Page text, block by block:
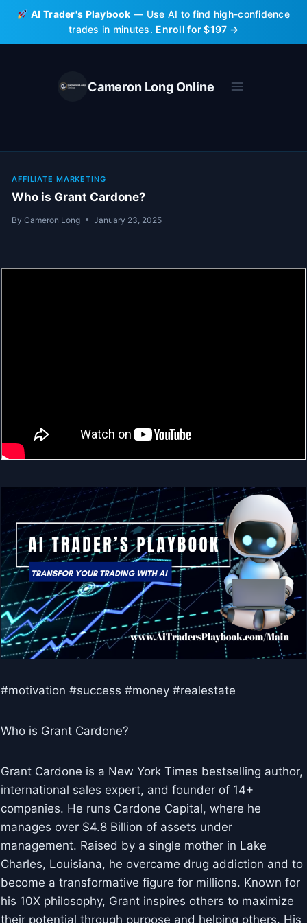
Skip
content
AI Trader's Playbook — Use AI to find high-confidence
trades in minutes. Enroll for $197 →
Cameron Long Online
AFFILIATE MARKETING
Who is Grant Cardone?
By Cameron Long January 23, 2025
#motivation #success #money #realestate
Who is Grant Cardone?
Grant Cardone is a New York Times bestselling author,
international sales expert, and founder of 14+
companies. He runs Cardone Capital, where he
manages over $4.8 Billion of assets under
management. Raised by a single mother in Lake
Charles, Louisiana, he overcame drug addiction and to
become a transformative figure for millions. Known for
his 10X philosophy, Grant inspires others to maximize
their potential through purpose and helping others. His